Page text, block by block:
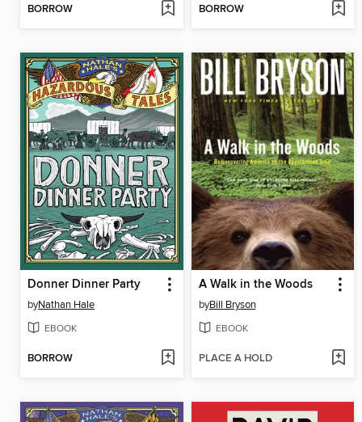
BORROW BORROW
Donner Dinner Party
byNathan Hale
EBOOK
BORROW
A Walk in the Woods
byBill Bryson
EBOOK
PLACE A HOLD